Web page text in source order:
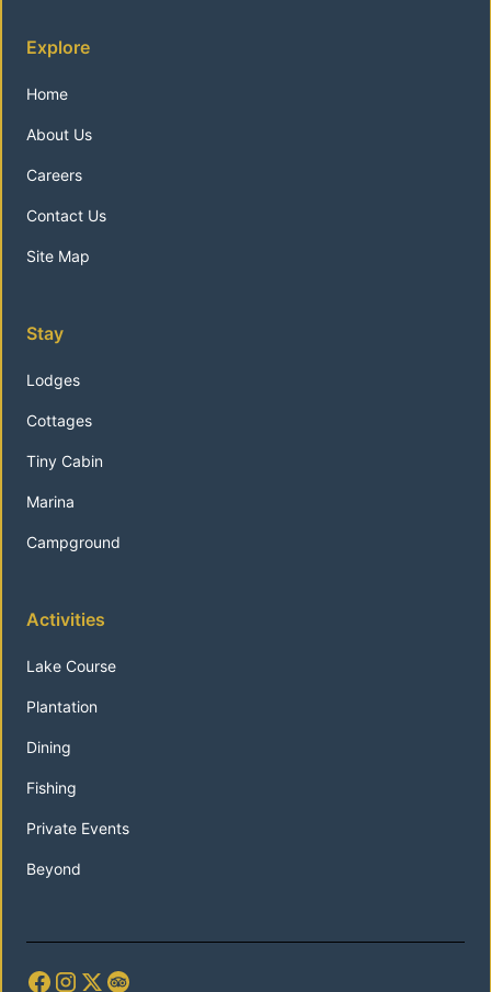
Explore
Home
About Us
Careers
Contact Us
Site Map
Stay
Lodges
Cottages
Tiny Cabin
Marina
Campground
Activities
Lake Course
Plantation
Dining
Fishing
Private Events
Beyond